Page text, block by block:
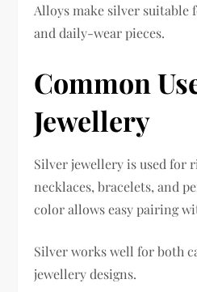
Alloys make silver suitable
and daily-wear pieces.
Common
Jewellery
Silver jewellery is used for
necklaces, bracelets, and
color allows easy pairing
Silver works well for both
jewellery designs.